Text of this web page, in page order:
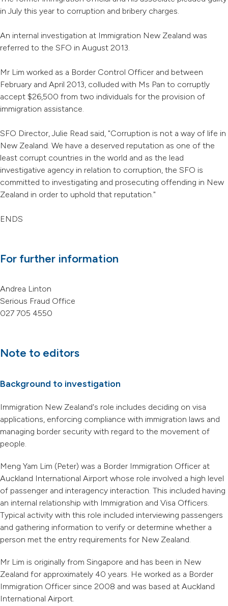
in July this year to corruption and bribery charges.
An internal investigation at Immigration New Zealand was
referred to the SFO in August 2013.
Mr Lim worked as a Border Control Officer and between
February and April 2013, colluded with Ms Pan to corruptly
accept $26,500 from two individuals for the provision of
immigration assistance.
SFO Director, Julie Read said, "Corruption is not a way of life in
New Zealand. We have a deserved reputation as one of the
least corrupt countries in the world and as the lead
investigative agency in relation to corruption, the SFO is
committed to investigating and prosecuting offending in New
Zealand in order to uphold that reputation."
ENDS
For further information
Andrea Linton
Serious Fraud Office
027 705 4550
Note to editors
Background to investigation
Immigration New Zealand's role includes deciding on visa
applications, enforcing compliance with immigration laws and
managing border security with regard to the movement of
people.
Meng Yam Lim (Peter) was a Border Immigration Officer at
Auckland International Airport whose role involved a high level
of passenger and interagency interaction. This included having
an internal relationship with Immigration and Visa Officers.
Typical activity with this role included interviewing passengers
and gathering information to verify or determine whether a
person met the entry requirements for New Zealand.
Mr Lim is originally from Singapore and has been in New
Zealand for approximately 40 years. He worked as a Border
Immigration Officer since 2008 and was based at Auckland
International Airport.